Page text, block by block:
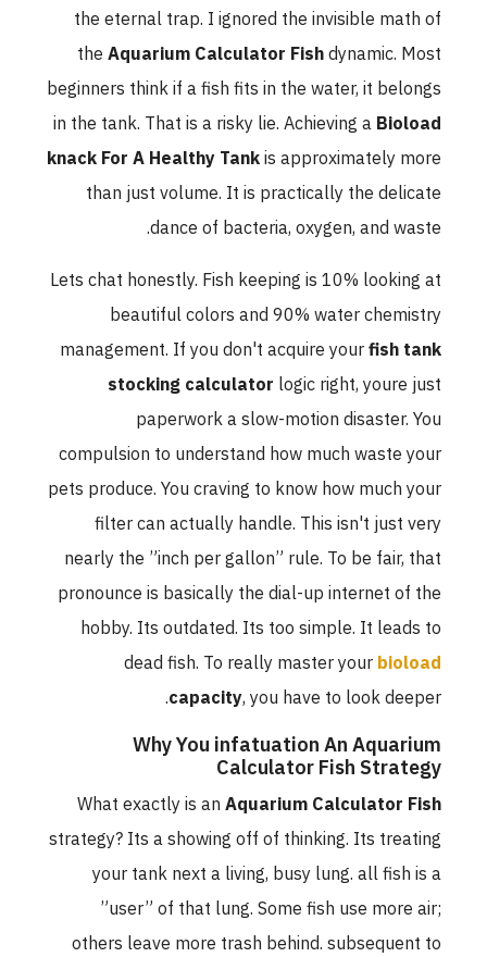
the eternal trap. I ignored the invisible math of
theAquarium Calculator Fishdynamic. Most
beginners think if a fish fits in the water, it belongs
in the tank. That is a risky lie. Achieving aBioload
knack For A Healthy Tankis approximately more
than just volume. It is practically the delicate
dance of bacteria, oxygen, and waste.
Lets chat honestly. Fish keeping is 10% looking at
beautiful colors and 90% water chemistry
management. If you don't acquire yourfish tank
stocking calculatorlogic right, youre just
paperwork a slow-motion disaster. You
compulsion to understand how much waste your
pets produce. You craving to know how much your
filter can actually handle. This isn't just very
nearly the ”inch per gallon” rule. To be fair, that
pronounce is basically the dial-up internet of the
hobby. Its outdated. Its too simple. It leads to
dead fish. To really master yourbioload
capacity , you have to look deeper.
Why You infatuation An Aquarium
Calculator Fish Strategy
What exactly is anAquarium Calculator Fish
strategy? Its a showing off of thinking. Its treating
your tank next a living, busy lung. all fish is a
”user” of that lung. Some fish use more air;
others leave more trash behind. subsequent to